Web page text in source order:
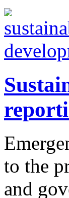
to the
and